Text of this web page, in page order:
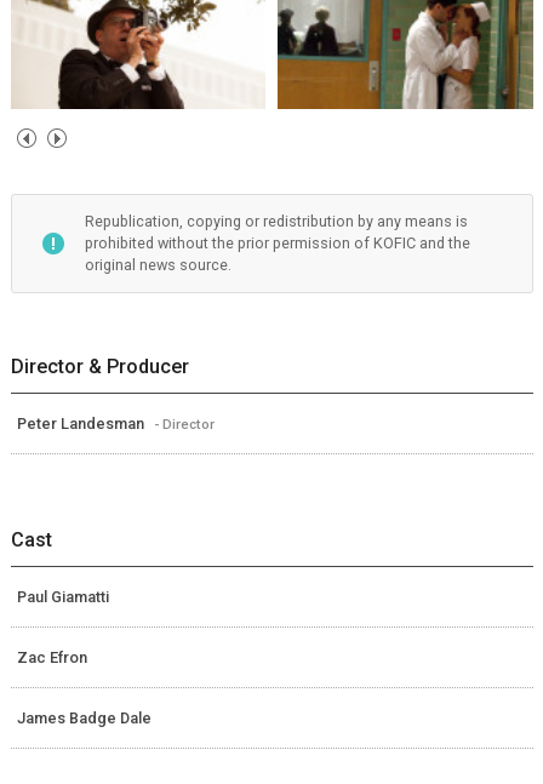
Republication, copying or redistribution by any means is
prohibited without the prior permission of KOFIC and the
original news source.
Director & Producer
Peter Landesman - Director
Cast
Paul Giamatti
Zac Efron
James Badge Dale